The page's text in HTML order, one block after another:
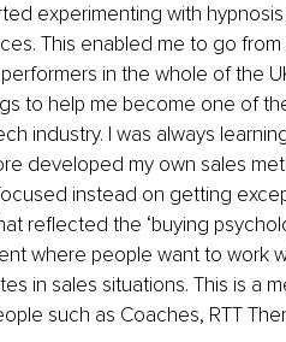
experimenting with
This enabled me to go
in the whole of the
to help me become one of
industry. I was always
developed my own sales
instead on getting
reflected the ‘buying
where people want to work
in sales situations. This is a
such as Coaches, RTT